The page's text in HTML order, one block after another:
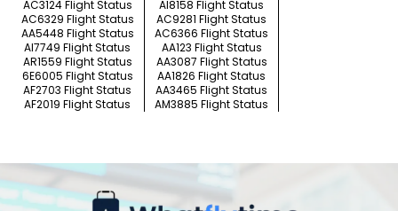
AC3124 Flight Status
AI8158 Flight Status
AC6329 Flight Status
AC9281 Flight Status
AA5448 Flight Status
AC6366 Flight Status
AI7749 Flight Status
AA123 Flight Status
AR1559 Flight Status
AA3087 Flight Status
6E6005 Flight Status
AA1826 Flight Status
AF2703 Flight Status
AA3465 Flight Status
AF2019 Flight Status
AM3885 Flight Status